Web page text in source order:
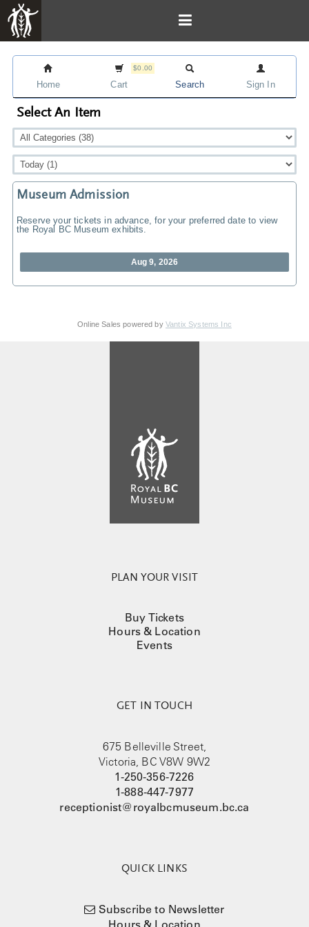
Home
$0.00
Cart Search Sign In
Select An Item
Museum Admission
Reserve your tickets in advance, for your preferred date to view
the Royal BC Museum exhibits.
Aug 9, 2026
Online Sales powered by Vantix Systems Inc
PLAN YOUR VISIT
Buy Tickets
Hours & Location
Events
GET IN TOUCH
675 Belleville Street,
Victoria, BC V8W 9W2
1-250-356-7226
1-888-447-7977
receptionist@royalbcmuseum.bc.ca
QUICK LINKS
Subscribe to Newsletter
Hours & Location